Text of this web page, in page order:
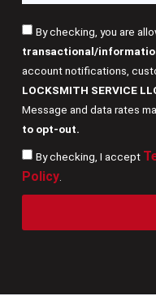
By checking, you are
transactional/
account notifications,
LOCKSMITH SERVICE
Message and data rates
to opt-out.
By checking, I accept
Policy.